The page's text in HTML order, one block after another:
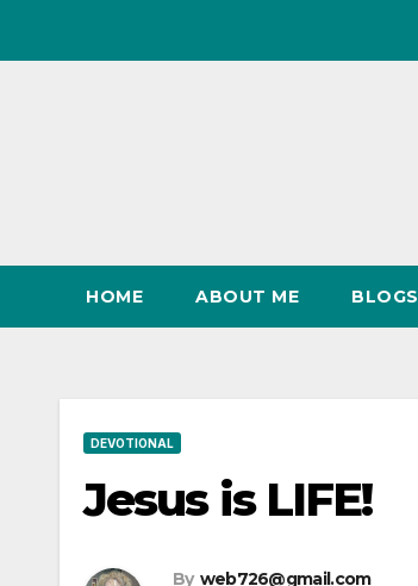
HOME ABOUT ME BLOGS
DEVOTIONAL
Jesus is LIFE!
By web726@gmail.com